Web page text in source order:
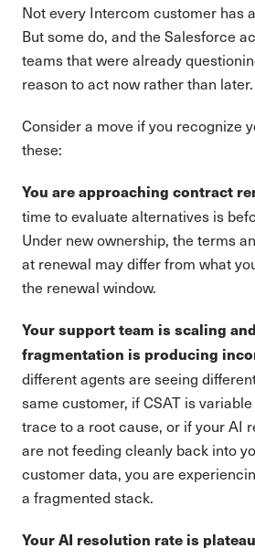
Not every Intercom customer has
But some do, and the Salesforce
teams that were already
reason to act now rather than later.
Consider a move if you recognize
these:
You are approaching contract
time to evaluate alternatives is
Under new ownership, the terms
at renewal may differ from what
the renewal window.
Your support team is scaling
fragmentation is producing
different agents are seeing
same customer, if CSAT is
trace to a root cause, or if your AI
are not feeding cleanly back into
customer data, you are
a fragmented stack.
Your AI resolution rate is